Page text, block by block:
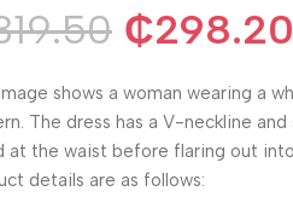
₵298.20
shows a woman wearing a
The dress has a V-neckline and
at the waist before flaring out
details are as follows: